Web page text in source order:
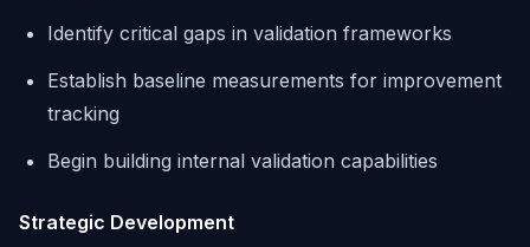
Identify critical gaps in validation frameworks
Establish baseline measurements for improvement
tracking
Begin building internal validation capabilities
Strategic Development